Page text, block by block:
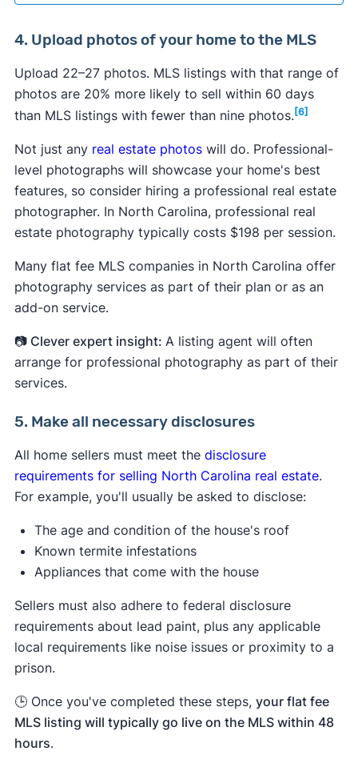
4. Upload photos of your home to the MLS
Upload 22–27 photos. MLS listings with that range of
photos are 20% more likely to sell within 60 days
than MLS listings with fewer than nine photos. [6]
Not just any real estate photoswill do. Professional-
level photographs will showcase your home's best
features, so consider hiring a professional real estate
photographer. In North Carolina, professional real
estate photography typically costs $198 per session.
Many flat fee MLS companies in North Carolina offer
photography services as part of their plan or as an
add-on service.
📷 Clever expert insight: A listing agent will often
arrange for professional photography as part of their
services.
5. Make all necessary disclosures
All home sellers must meet the disclosure
requirements for selling North Carolina real estate.
For example, you'll usually be asked to disclose:
The age and condition of the house's roof
Known termite infestations
Appliances that come with the house
Sellers must also adhere to federal disclosure
requirements about lead paint, plus any applicable
local requirements like noise issues or proximity to a
prison.
🕒 Once you've completed these steps, your flat fee
MLS listing will typically go live on the MLS within 48
hours.